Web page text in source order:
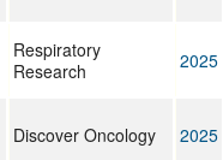
Respiratory
Research
2025
Discover Oncology 2025